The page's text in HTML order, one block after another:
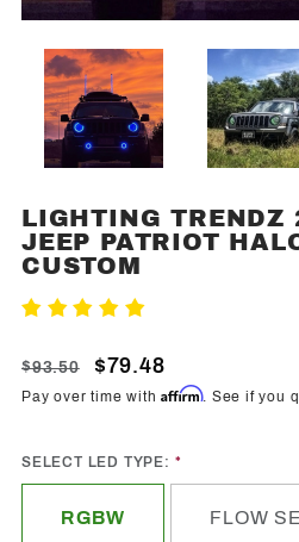
Purchase
Lighting
Trendz
2007-
Jeep
Patriot
LIGHTING TRENDZ
JEEP PATRIOT
CUSTOM
$93.50 $79.48
Pay over time withAffirm. See if you
SELECT LED TYPE:
RGBW FLOW